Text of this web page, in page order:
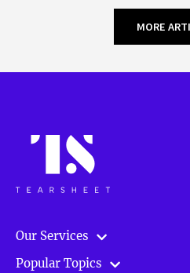
MORE
Our Services
Popular Topics